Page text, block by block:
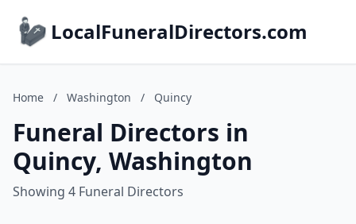
LocalFuneralDirectors.com
Home / Washington / Quincy
Funeral Directors in
Quincy, Washington
Showing 4 Funeral Directors